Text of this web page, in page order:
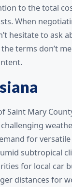
to the total
When
hesitate to ask
terms don’t
Mary
for
subtropical
for local car
distances for